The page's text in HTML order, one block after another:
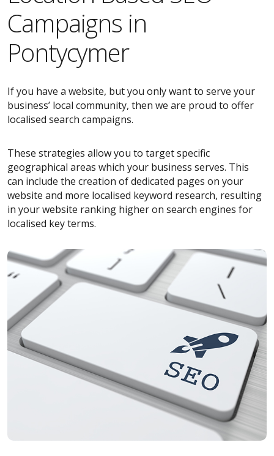
Campaigns in
Pontycymer
If you have a website, but you only want to serve your
business’ local community, then we are proud to offer
localised search campaigns.
These strategies allow you to target specific
geographical areas which your business serves. This
can include the creation of dedicated pages on your
website and more localised keyword research, resulting
in your website ranking higher on search engines for
localised key terms.